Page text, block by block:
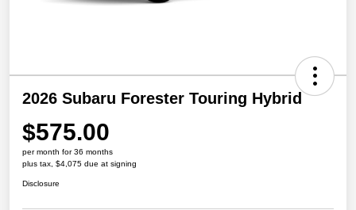
2026 Subaru Forester Touring Hybrid
$575.00
per month for 36 months
plus tax, $4,075 due at signing
Disclosure